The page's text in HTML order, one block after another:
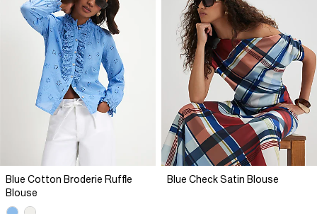
Blue Cotton Broderie Ruffle
Blouse
Blue Check Satin Blouse